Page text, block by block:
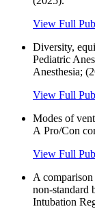
View Full
Diversity,
Pediatric
Anesthesia;
View Full
Modes of
A Pro/Con
View Full
A
non-standard
Intubation